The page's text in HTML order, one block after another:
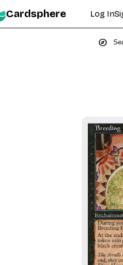
Cardsphere Log In
explore